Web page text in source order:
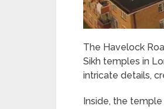
The Havelock
Sikh temples in
intricate details,
Inside, the